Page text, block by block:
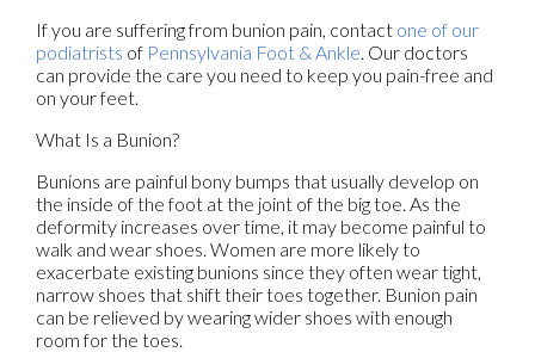
If you are suffering from bunion pain, contact one of our
podiatrists of Pennsylvania Foot & Ankle. Our doctors
can provide the care you need to keep you pain-free and
on your feet.
What Is a Bunion?
Bunions are painful bony bumps that usually develop on
the inside of the foot at the joint of the big toe. As the
deformity increases over time, it may become painful to
walk and wear shoes. Women are more likely to
exacerbate existing bunions since they often wear tight,
narrow shoes that shift their toes together. Bunion pain
can be relieved by wearing wider shoes with enough
room for the toes.